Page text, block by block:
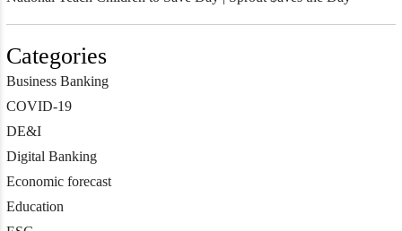
Categories
Business Banking
COVID-19
DE&I
Digital Banking
Economic forecast
Education